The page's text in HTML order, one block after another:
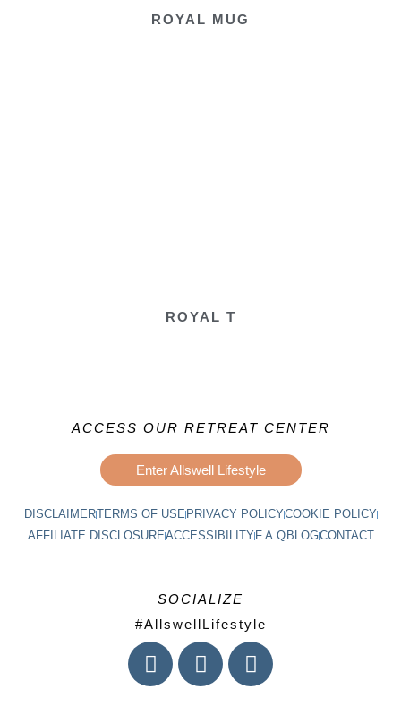
ROYAL MUG
ROYAL T
ACCESS OUR RETREAT CENTER
Enter Allswell Lifestyle
DISCLAIMERTERMS OF USEPRIVACY POLICYCOOKIE POLICY
AFFILIATE DISCLOSUREACCESSIBILITYF.A.QBLOGCONTACT
SOCIALIZE
#AllswellLifestyle
I
n
F
a
L
i